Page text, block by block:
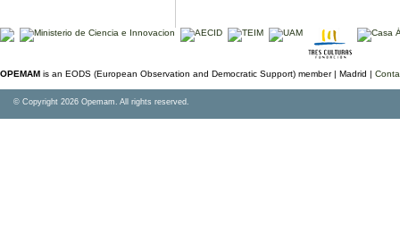
OPEMAM is an EODS (European Observation and Democratic Support) member | Madrid |
© Copyright 2026 Opemam. All rights reserved.